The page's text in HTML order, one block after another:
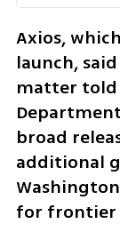
Axios,
launch,
matter told
broad
additional
for frontier